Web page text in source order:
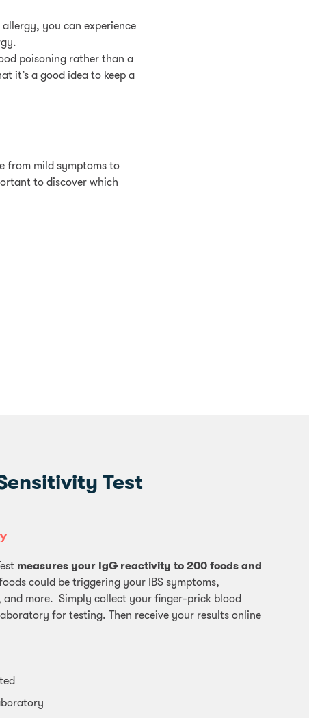
you can experience
poisoning rather than a
it’s a good idea to keep a
from mild symptoms to
to discover which
Test
measures your IgG reactivity to 200 foods and
could be triggering your IBS symptoms,
and more. Simply collect your finger-prick blood
for testing. Then receive your results online